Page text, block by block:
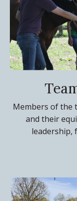
Members of the
and their
leadership,